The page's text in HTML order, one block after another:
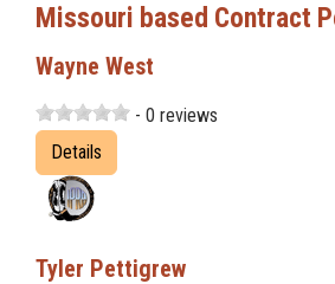
Missouri based Contract
Wayne West
- 0 reviews
Details
Tyler Pettigrew